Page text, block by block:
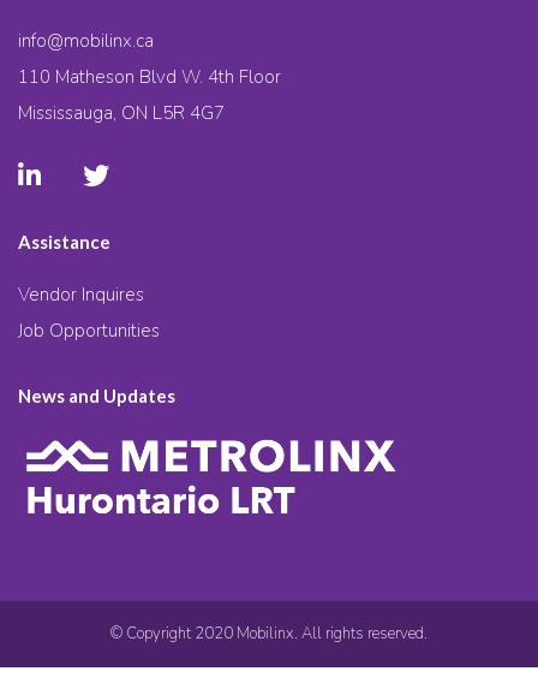
info@mobilinx.ca
110 Matheson Blvd W. 4th Floor
Mississauga, ON L5R 4G7
Assistance
Vendor Inquires
Job Opportunities
News and Updates
© Copyright 2020 Mobilinx. All rights reserved.